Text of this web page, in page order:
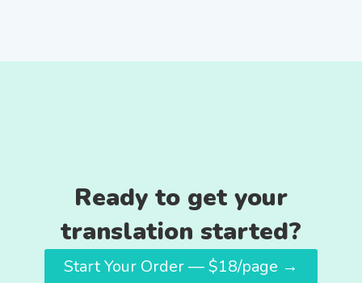
Ready to get your
translation started?
Start Your Order — $18/page →